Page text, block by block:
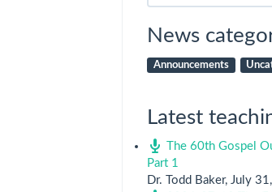
News
Announcements
Latest
The 60th Gospel
Part 1
Dr. Todd Baker, July